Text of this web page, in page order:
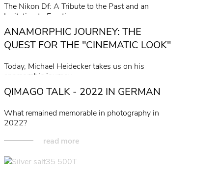
The Nikon Df: A Tribute to the Past and an
Invitation to Emotion.
read more
ANAMORPHIC JOURNEY: THE
QUEST FOR THE "CINEMATIC LOOK"
Today, Michael Heidecker takes us on his
anamorphic journey...
read more
QIMAGO TALK - 2022 IN GERMAN
What remained memorable in photography in
2022?
read more